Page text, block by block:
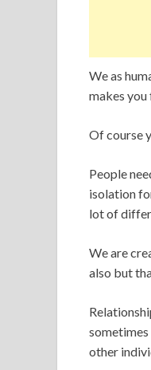
We as
makes
Of course
People
isolation
lot of
We are
also but
other